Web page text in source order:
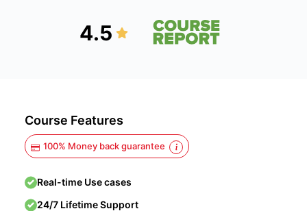
4.5
Course Features
100% Money back guarantee
Real-time Use cases
24/7 Lifetime Support